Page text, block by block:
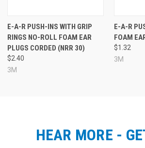
E-A-R PUSH-INS WITH GRIP
RINGS NO-ROLL FOAM EAR
PLUGS CORDED (NRR 30)
$2.40
3M
E-A-R
FOAM
$1.32
3M
HEAR MORE -